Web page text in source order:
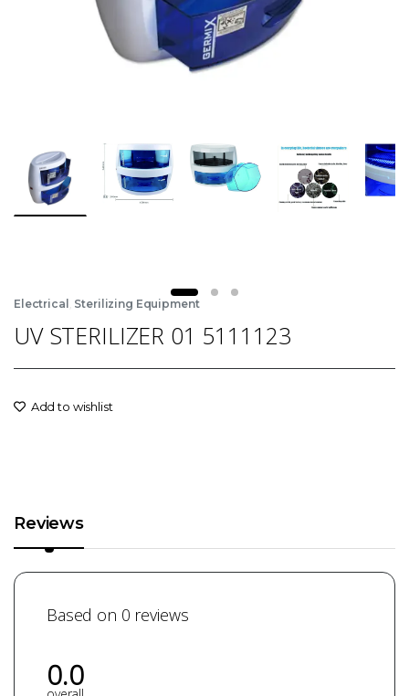
Electrical, Sterilizing Equipment
UV STERILIZER 01 5111123
Add to wishlist
Reviews
Based on 0 reviews
0.0